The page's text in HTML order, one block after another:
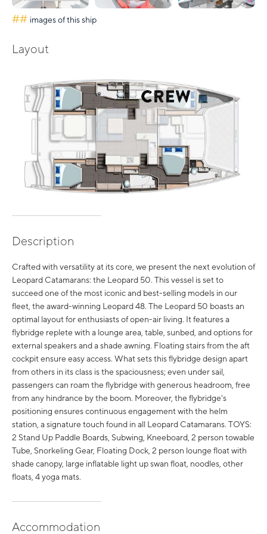
## images of this ship
Layout
Description
Crafted with versatility at its core, we present the next evolution of
Leopard Catamarans: the Leopard 50. This vessel is set to
succeed one of the most iconic and best-selling models in our
fleet, the award-winning Leopard 48. The Leopard 50 boasts an
optimal layout for enthusiasts of open-air living. It features a
flybridge replete with a lounge area, table, sunbed, and options for
external speakers and a shade awning. Floating stairs from the aft
cockpit ensure easy access. What sets this flybridge design apart
from others in its class is the spaciousness; even under sail,
passengers can roam the flybridge with generous headroom, free
from any hindrance by the boom. Moreover, the flybridge's
positioning ensures continuous engagement with the helm
station, a signature touch found in all Leopard Catamarans. TOYS:
2 Stand Up Paddle Boards, Subwing, Kneeboard, 2 person towable
Tube, Snorkeling Gear, Floating Dock, 2 person lounge float with
shade canopy, large inflatable light up swan float, noodles, other
floats, 4 yoga mats.
Accommodation